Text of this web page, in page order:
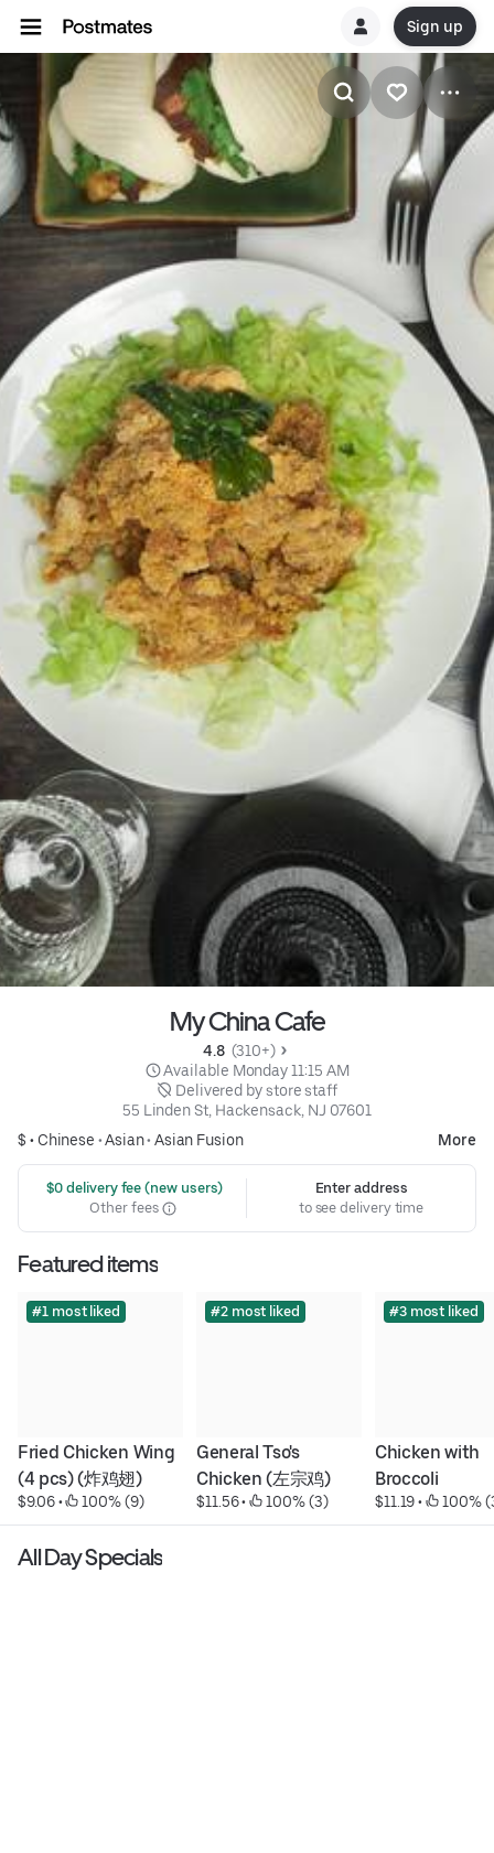
Sign up
My China Cafe
4.8 (310+)
Available Monday 11:15 AM
Delivered by store staff
55 Linden St, Hackensack, NJ 07601
$ • Chinese •Asian• Asian Fusion More
$0 delivery fee (new users)
Other fees
Enter address
to see delivery time
Featured items
#1 most liked
Fried Chicken Wing
(4 pcs) (炸鸡翅)
$9.06 • 100% (9)
#2 most liked
General Tso's
Chicken (左宗鸡)
$11.56 • 100% (3)
#3 most liked
Chicken with
Broccoli
$11.19 • 100%
All Day Specials